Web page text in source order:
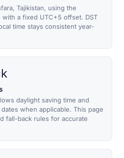
Tajikistan, using the
with a fixed UTC+5 offset. DST
time stays consistent year-
daylight saving time and
when applicable. This page
fall-back rules for accurate